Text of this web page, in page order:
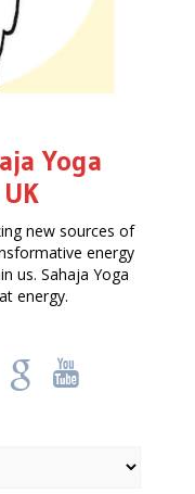
Yoga
new sources of
energy
us. Sahaja Yoga
energy.
k '